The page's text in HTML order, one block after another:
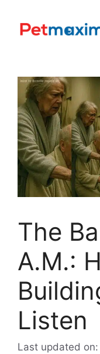
content
The
A.M.:
Listen
Last updated